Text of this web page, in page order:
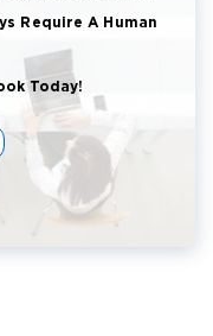
Require A Human
Today!